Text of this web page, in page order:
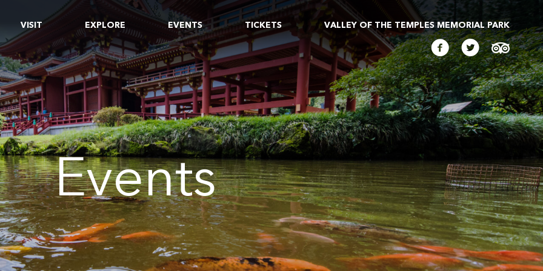
VISIT EXPLORE EVENTS TICKETS VALLEY OF THE TEMPLES MEMORIAL PARK
Events